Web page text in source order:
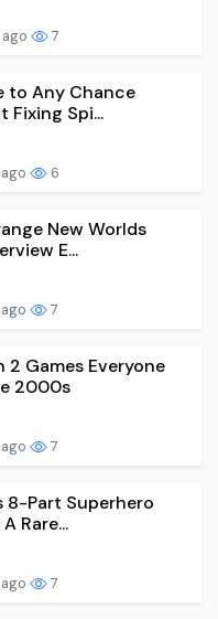
7
to Any Chance
Fixing Spi...
6
New Worlds
E...
7
2 Games Everyone
2000s
7
8-Part Superhero
Rare...
7